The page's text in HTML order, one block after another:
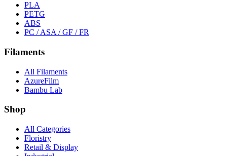
PLA
PETG
ABS
PC / ASA / GF / FR
Filaments
All Filaments
AzureFilm
Bambu Lab
Shop
All Categories
Floristry
Retail & Display